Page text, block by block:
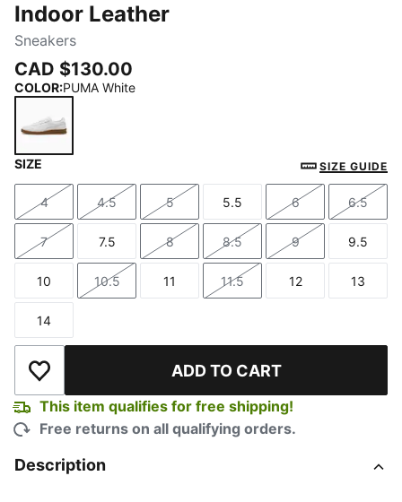
Indoor Leather
Sneakers
CAD $130.00
COLOR:PUMA White
SIZE SIZE GUIDE
Size
4
Size
4.5
Size
5
Size
5.5
Size
6
Size
6.5
Size
7
Size
7.5
Size
8
Size
8.5
Size
9
Size
9.5
Size
10
Size
10.5
Size
11
Size
11.5
Size
12
Size
13
Size
14
Add to Wishlist ADD TO CART
This item qualifies for free shipping!
Free returns on all qualifying orders.
Description